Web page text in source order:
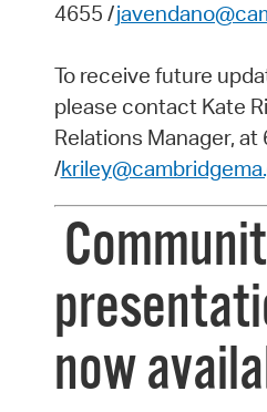
4655 /
To receive future
please contact Kate
Relations Manager,
/
now